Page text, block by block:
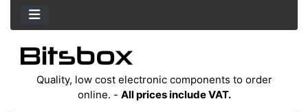
Quality, low cost electronic components to order
online. - All prices include VAT.